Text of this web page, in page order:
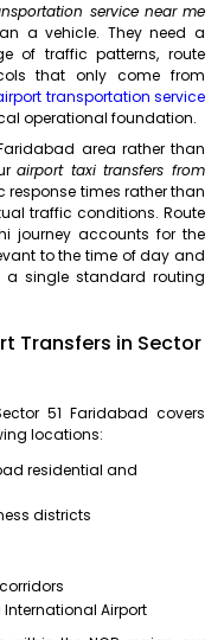
service near me
a vehicle. They need a
of traffic patterns, route
that only come from
transportation service
operational foundation.
area rather than
airport taxi transfers from
response times rather than
traffic conditions. Route
journey accounts for the
to the time of day and
a single standard routing
Transfers in Sector
51 Faridabad covers
locations:
residential and
districts
Airport